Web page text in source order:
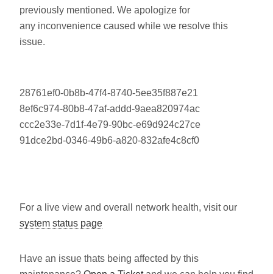
previously mentioned. We apologize for
any inconvenience caused while we resolve this
issue.
28761ef0-0b8b-47f4-8740-5ee35f887e21
8ef6c974-80b8-47af-addd-9aea820974ac
ccc2e33e-7d1f-4e79-90bc-e69d924c27ce
91dce2bd-0346-49b6-a820-832afe4c8cf0
For a live view and overall network health, visit our
system status page
Have an issue thats being affected by this